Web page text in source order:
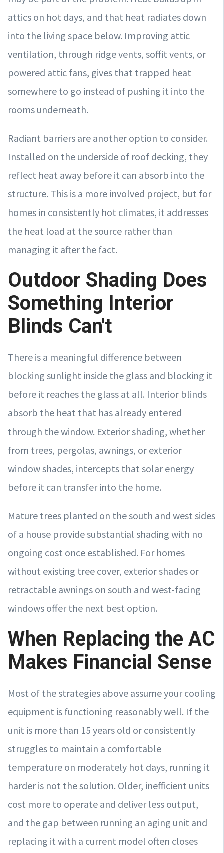
attics on hot days, and that heat radiates down
into the living space below. Improving attic
ventilation, through ridge vents, soffit vents, or
powered attic fans, gives that trapped heat
somewhere to go instead of pushing it into the
rooms underneath.
Radiant barriers are another option to consider.
Installed on the underside of roof decking, they
reflect heat away before it can absorb into the
structure. This is a more involved project, but for
homes in consistently hot climates, it addresses
the heat load at the source rather than
managing it after the fact.
Outdoor Shading Does
Something Interior
Blinds Can't
There is a meaningful difference between
blocking sunlight inside the glass and blocking it
before it reaches the glass at all. Interior blinds
absorb the heat that has already entered
through the window. Exterior shading, whether
from trees, pergolas, awnings, or exterior
window shades, intercepts that solar energy
before it can transfer into the home.
Mature trees planted on the south and west sides
of a house provide substantial shading with no
ongoing cost once established. For homes
without existing tree cover, exterior shades or
retractable awnings on south and west-facing
windows offer the next best option.
When Replacing the AC
Makes Financial Sense
Most of the strategies above assume your cooling
equipment is functioning reasonably well. If the
unit is more than 15 years old or consistently
struggles to maintain a comfortable
temperature on moderately hot days, running it
harder is not the solution. Older, inefficient units
cost more to operate and deliver less output,
and the gap between running an aging unit and
replacing it with a current model often closes